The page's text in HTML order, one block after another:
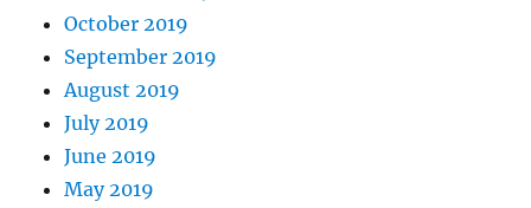
October 2019
September 2019
August 2019
July 2019
June 2019
May 2019